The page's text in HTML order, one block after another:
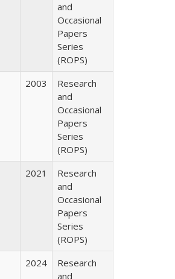
and
Occasional
Papers
Series
(ROPS)
2003
Research
and
Occasional
Papers
Series
(ROPS)
2021
Research
and
Occasional
Papers
Series
(ROPS)
2024
Research
and